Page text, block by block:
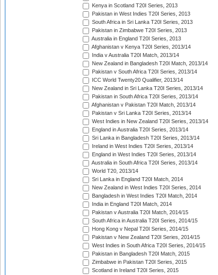
Kenya in Scotland T20I Series, 2013
Pakistan in West Indies T20I Series, 2013
South Africa in Sri Lanka T20I Series, 2013
Pakistan in Zimbabwe T20I Series, 2013
Australia in England T20I Series, 2013
Afghanistan v Kenya T20I Series, 2013/14
India v Australia T20I Match, 2013/14
New Zealand in Bangladesh T20I Match, 2013/14
Pakistan v South Africa T20I Series, 2013/14
ICC World Twenty20 Qualifier, 2013/14
New Zealand in Sri Lanka T20I Series, 2013/14
Pakistan in South Africa T20I Series, 2013/14
Afghanistan v Pakistan T20I Match, 2013/14
Pakistan v Sri Lanka T20I Series, 2013/14
West Indies in New Zealand T20I Series, 2013/14
England in Australia T20I Series, 2013/14
Sri Lanka in Bangladesh T20I Series, 2013/14
Ireland in West Indies T20I Series, 2013/14
England in West Indies T20I Series, 2013/14
Australia in South Africa T20I Series, 2013/14
World T20, 2013/14
Sri Lanka in England T20I Match, 2014
New Zealand in West Indies T20I Series, 2014
Bangladesh in West Indies T20I Match, 2014
India in England T20I Match, 2014
Pakistan v Australia T20I Match, 2014/15
South Africa in Australia T20I Series, 2014/15
Hong Kong v Nepal T20I Series, 2014/15
Pakistan v New Zealand T20I Series, 2014/15
West Indies in South Africa T20I Series, 2014/15
Pakistan in Bangladesh T20I Match, 2015
Zimbabwe in Pakistan T20I Series, 2015
Scotland in Ireland T20I Series, 2015